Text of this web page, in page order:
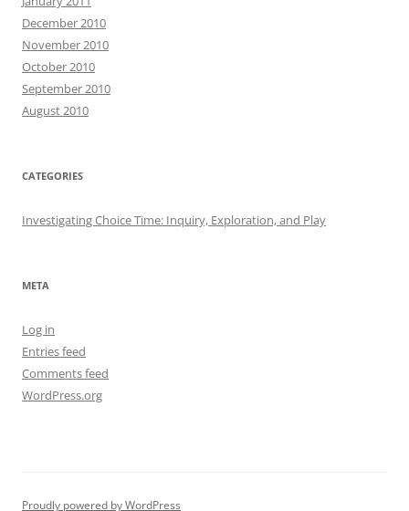
December 2010
November 2010
October 2010
September 2010
August 2010
CATEGORIES
Investigating Choice Time: Inquiry, Exploration, and Play
META
Log in
Entries feed
Comments feed
WordPress.org
Proudly powered by WordPress